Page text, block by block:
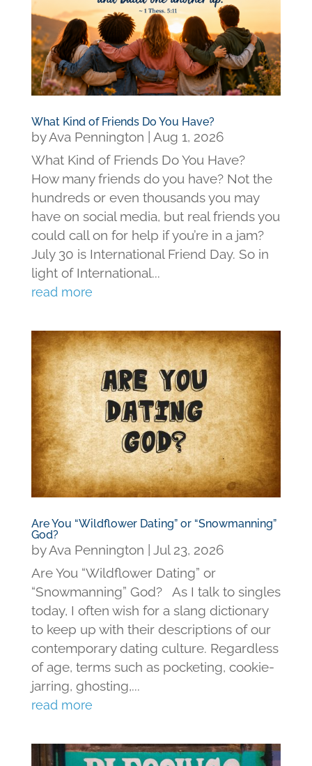
What Kind of Friends Do You Have?
byAva Pennington
Aug 1, 2026
What Kind of Friends Do You Have?
How many friends do you have? Not the
hundreds or even thousands you may
have on social media, but real friends you
could call on for help if you’re in a jam?
July 30 is International Friend Day. So in
light of International...
read more
Are You “Wildflower Dating” or “Snowmanning”
God?
byAva Pennington
Jul 23, 2026
Are You “Wildflower Dating” or
“Snowmanning” God? As I talk to singles
today, I often wish for a slang dictionary
to keep up with their descriptions of our
contemporary dating culture. Regardless
of age, terms such as pocketing, cookie-
jarring, ghosting,...
read more